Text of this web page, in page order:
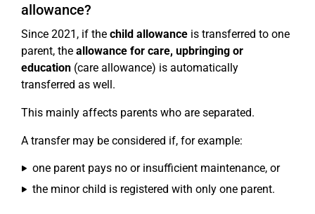
allowance?
Since 2021, if the child allowance is transferred to one
parent, the allowance for care, upbringing or
education (care allowance) is automatically
transferred as well.
This mainly affects parents who are separated.
A transfer may be considered if, for example:
one parent pays no or insufficient maintenance, or
the minor child is registered with only one parent.